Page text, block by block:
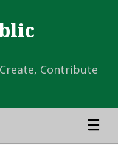
Contribute